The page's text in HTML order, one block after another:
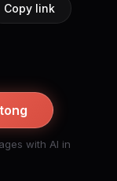
Copy link
with AI in